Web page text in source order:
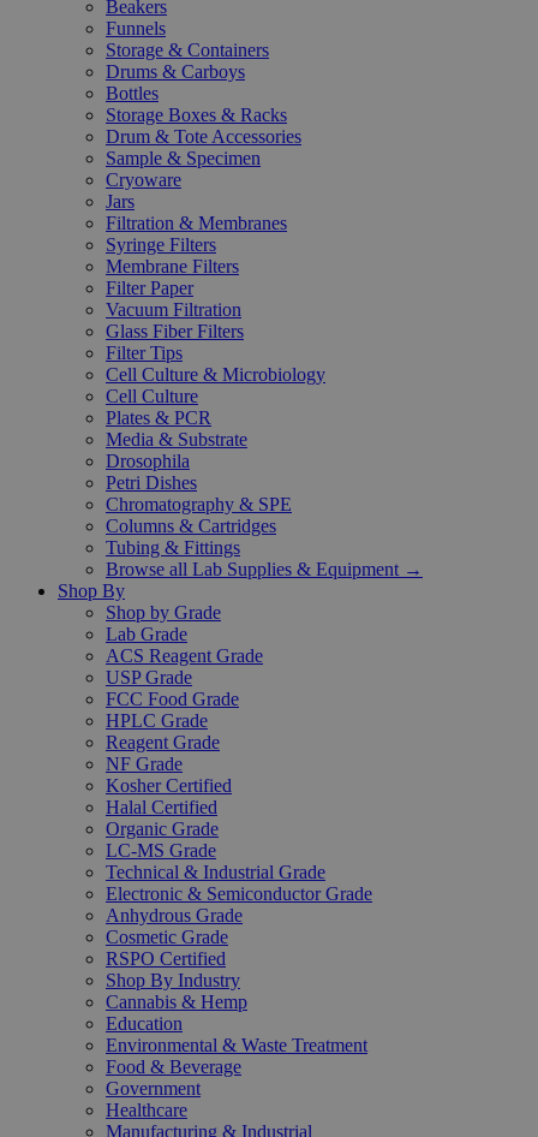
Beakers
Funnels
Storage & Containers
Drums & Carboys
Bottles
Storage Boxes & Racks
Drum & Tote Accessories
Sample & Specimen
Cryoware
Jars
Filtration & Membranes
Syringe Filters
Membrane Filters
Filter Paper
Vacuum Filtration
Glass Fiber Filters
Filter Tips
Cell Culture & Microbiology
Cell Culture
Plates & PCR
Media & Substrate
Drosophila
Petri Dishes
Chromatography & SPE
Columns & Cartridges
Tubing & Fittings
Browse all Lab Supplies & Equipment →
Shop By
Shop by Grade
Lab Grade
ACS Reagent Grade
USP Grade
FCC Food Grade
HPLC Grade
Reagent Grade
NF Grade
Kosher Certified
Halal Certified
Organic Grade
LC-MS Grade
Technical & Industrial Grade
Electronic & Semiconductor Grade
Anhydrous Grade
Cosmetic Grade
RSPO Certified
Shop By Industry
Cannabis & Hemp
Education
Environmental & Waste Treatment
Food & Beverage
Government
Healthcare
Manufacturing & Industrial